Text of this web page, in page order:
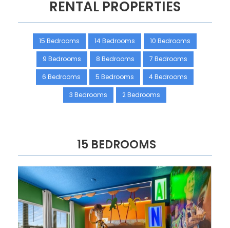
RENTAL PROPERTIES
15 Bedrooms 14 Bedrooms 10 Bedrooms
9 Bedrooms 8 Bedrooms 7 Bedrooms
6 Bedrooms 5 Bedrooms 4 Bedrooms
3 Bedrooms 2 Bedrooms
15 BEDROOMS